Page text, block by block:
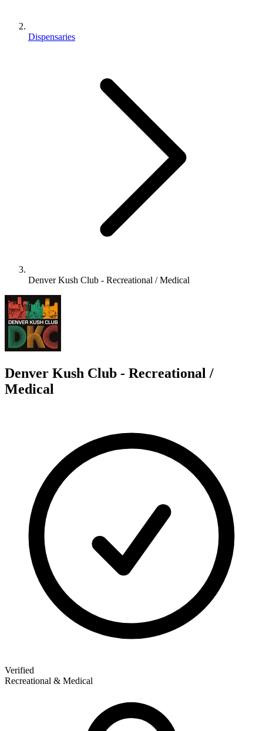
Dispensaries
Denver Kush Club - Recreational / Medical
D
Denver Kush Club - Recreational /
Medical
Verified
Recreational & Medical